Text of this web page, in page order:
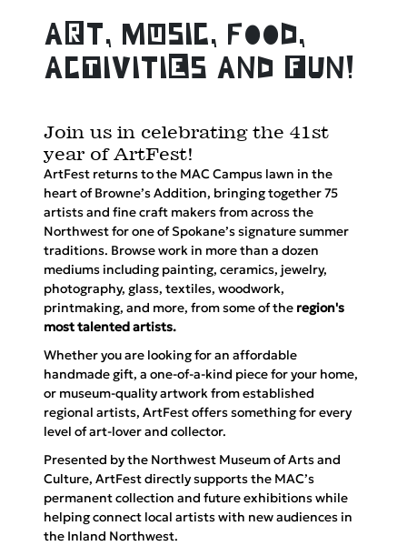
aRt, mUsic, food,
Join us in celebrating the 41st
year of ArtFest!
ArtFest returns to the MAC Campus lawn in the
heart of Browne’s Addition, bringing together 75
artists and fine craft makers from across the
Northwest for one of Spokane’s signature summer
traditions. Browse work in more than a dozen
mediums including painting, ceramics, jewelry,
photography, glass, textiles, woodwork,
printmaking, and more, from some of the region's
most talented artists.
Whether you are looking for an affordable
handmade gift, a one-of-a-kind piece for your home,
or museum-quality artwork from established
regional artists, ArtFest offers something for every
level of art-lover and collector.
Presented by the Northwest Museum of Arts and
Culture, ArtFest directly supports the MAC’s
permanent collection and future exhibitions while
helping connect local artists with new audiences in
the Inland Northwest.